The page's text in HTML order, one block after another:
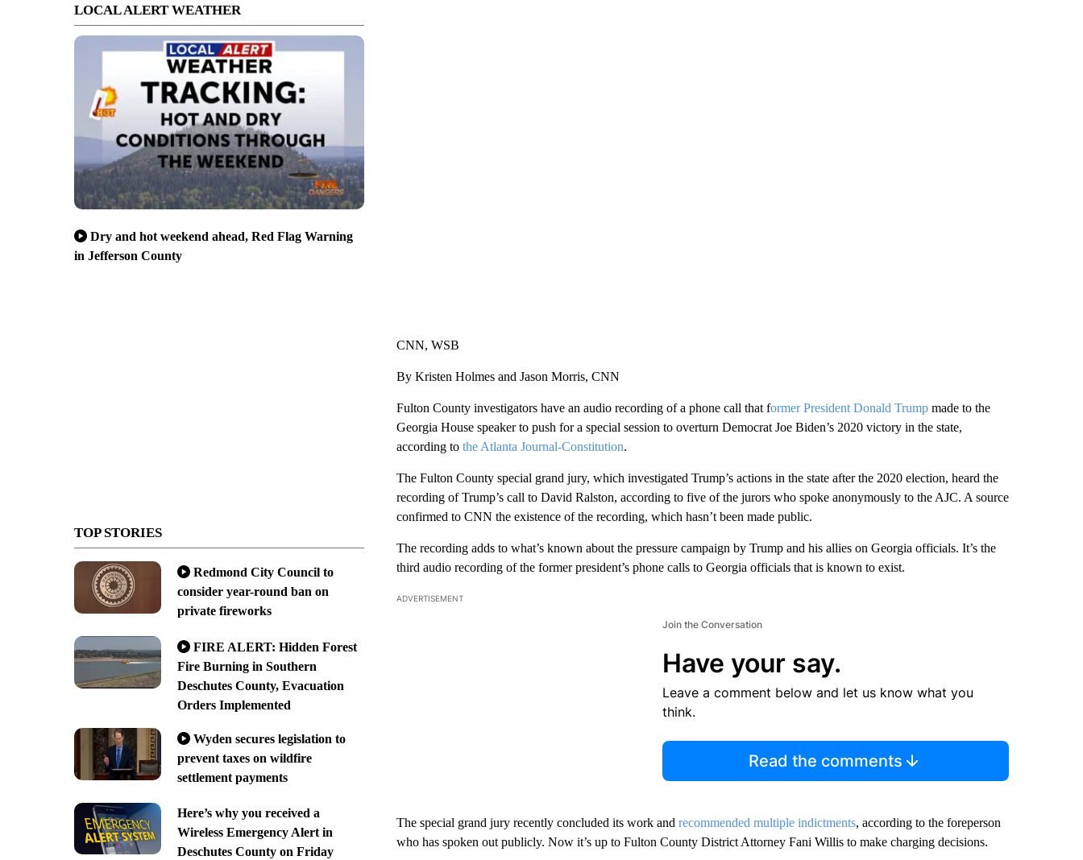
LOCAL ALERT WEATHER
Dry and hot weekend ahead, Red Flag Warning
in Jefferson County
TOP STORIES
Redmond City Council to
consider year-round ban on
private fireworks
FIRE ALERT: Hidden Forest
Fire Burning in Southern
Deschutes County, Evacuation
Orders Implemented
Wyden secures legislation to
prevent taxes on wildfire
settlement payments
Here’s why you received a
Wireless Emergency Alert in
Deschutes County on Friday
CNN, WSB
By Kristen Holmes and Jason Morris, CNN
Fulton County investigators have an audio recording of a phone call that former President Donald Trumpmade to the
Georgia House speaker to push for a special session to overturn Democrat Joe Biden’s 2020 victory in the state,
according to the Atlanta Journal-Constitution.
The Fulton County special grand jury, which investigated Trump’s actions in the state after the 2020 election, heard the
recording of Trump’s call to David Ralston, according to five of the jurors who spoke anonymously to the AJC. A source
confirmed to CNN the existence of the recording, which hasn’t been made public.
The recording adds to what’s known about the pressure campaign by Trump and his allies on Georgia officials. It’s the
third audio recording of the former president’s phone calls to Georgia officials that is known to exist.
ADVERTISEMENT
Join the Conversation
Have your say.
Leave a comment below and let us know what you
think.
Read the comments
The special grand jury recently concluded its work and recommended multiple indictments, according to the foreperson
who has spoken out publicly. Now it’s up to Fulton County District Attorney Fani Willis to make charging decisions.